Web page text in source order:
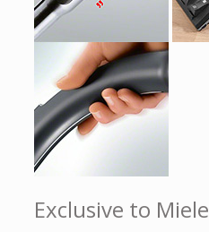
Exclusive to Miele